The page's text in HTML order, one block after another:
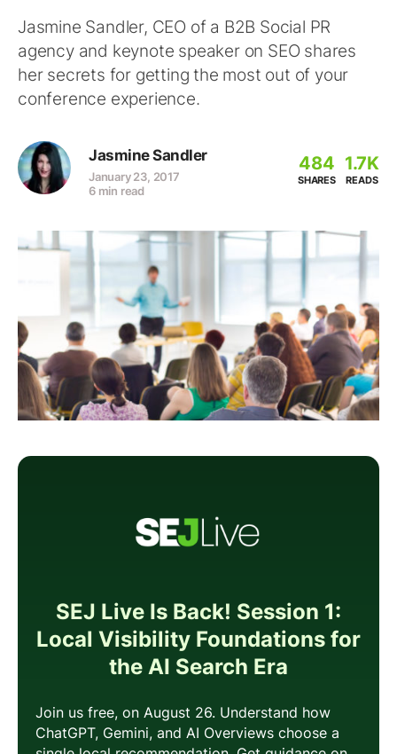
Jasmine Sandler, CEO of a B2B Social PR
agency and keynote speaker on SEO shares
her secrets for getting the most out of your
conference experience.
Jasmine Sandler
January 23, 2017
6 min read
484
SHARES
1.7K
READS